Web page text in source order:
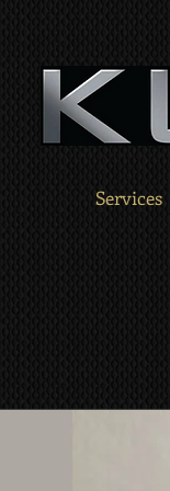
Services